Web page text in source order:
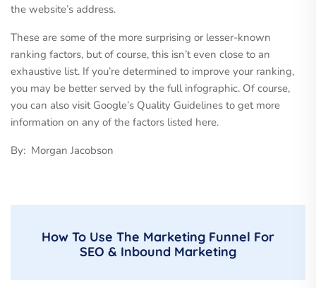
the website’s address.
These are some of the more surprising or lesser-known
ranking factors, but of course, this isn’t even close to an
exhaustive list. If you’re determined to improve your ranking,
you may be better served by the full infographic. Of course,
you can also visit Google’s Quality Guidelines to get more
information on any of the factors listed here.
By: Morgan Jacobson
How To Use The Marketing Funnel For
SEO & Inbound Marketing